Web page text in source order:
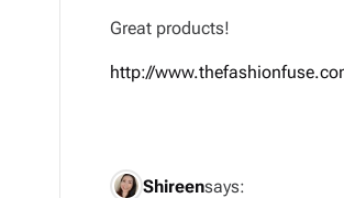
Great products!
http://
Shireensays: